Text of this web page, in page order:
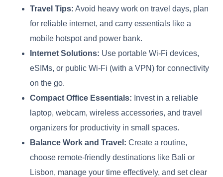
Travel Tips: Avoid heavy work on travel days, plan
for reliable internet, and carry essentials like a
mobile hotspot and power bank.
Internet Solutions: Use portable Wi-Fi devices,
eSIMs, or public Wi-Fi (with a VPN) for connectivity
on the go.
Compact Office Essentials: Invest in a reliable
laptop, webcam, wireless accessories, and travel
organizers for productivity in small spaces.
Balance Work and Travel: Create a routine,
choose remote-friendly destinations like Bali or
Lisbon, manage your time effectively, and set clear